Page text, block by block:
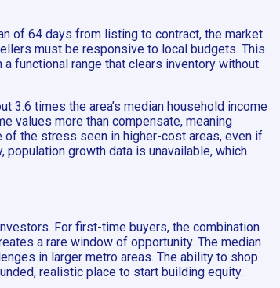
of 64 days from listing to contract, the market
must be responsive to local budgets. This
functional range that clears inventory without
3.6 times the area’s median household income
values more than compensate, meaning
the stress seen in higher-cost areas, even if
growth data is unavailable, which
For first-time buyers, the combination
a rare window of opportunity. The median
in larger metro areas. The ability to shop
realistic place to start building equity.